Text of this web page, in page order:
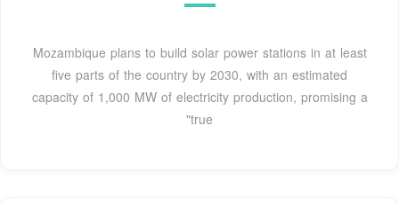
Mozambique plans to build solar power stations in at least
five parts of the country by 2030, with an estimated
capacity of 1,000 MW of electricity production, promising a
"true